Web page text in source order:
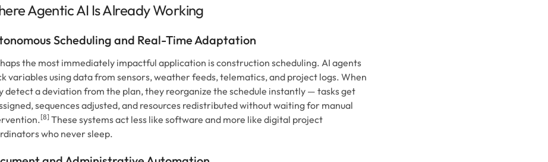
Agentic AI Is Already Working
Scheduling and Real-Time Adaptation
the most immediately impactful application is construction scheduling. AI agents
variables using data from sensors, weather feeds, telematics, and project logs. When
detect a deviation from the plan, they reorganize the schedule instantly — tasks get
sequences adjusted, and resources redistributed without waiting for manual
[8] These systems act less like software and more like digital project
who never sleep.